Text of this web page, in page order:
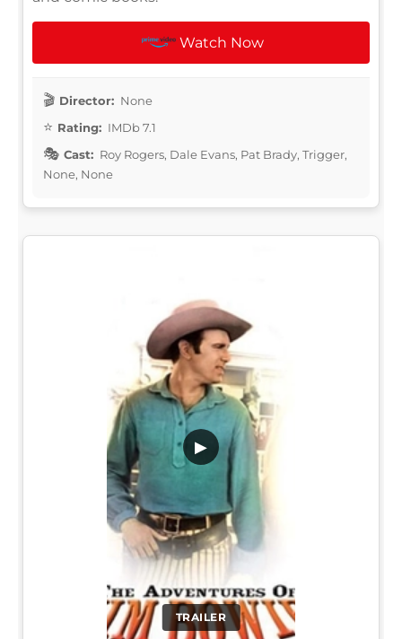
Watch Now
Director: None
Rating: IMDb 7.1
Cast: Roy Rogers, Dale Evans, Pat Brady, Trigger,
None, None
TRAILER
▶